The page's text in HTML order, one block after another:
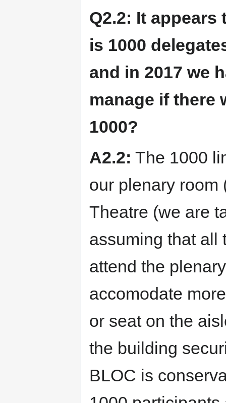
Q2.2: It
is 1000
and in 2017 we
manage if there
1000?
A2.2: The 1000
our plenary room
Theatre (we are
assuming that all
attend the
accomodate
or seat on the
the building
BLOC is